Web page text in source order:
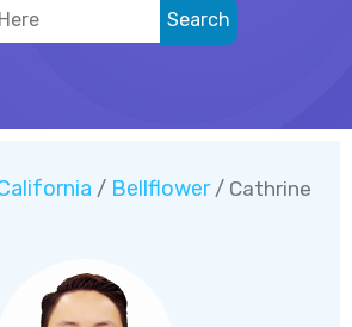
/ Bellflower/ Cathrine